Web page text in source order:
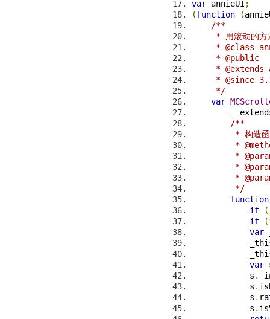
var annieUI ;
(function (
/**
* 用滚动的方
* @class
     * @public
* @extends
* @since
     */
var
/**
* 构造
*
*
*
*
         */
function
if
(
if
(
var
var
            s
.
            s
.
            s
.
            s
.